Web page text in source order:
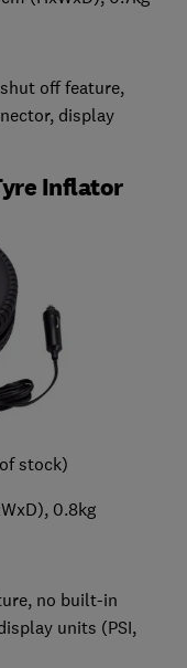
off feature,
display
Inflator
stock)
0.8kg
no built-in
units (PSI,